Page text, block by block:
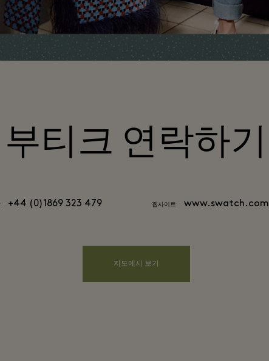
부티크 연락하기
+44 (0)1869 323 479 웹사이트: www.swatch.com
지도에서 보기